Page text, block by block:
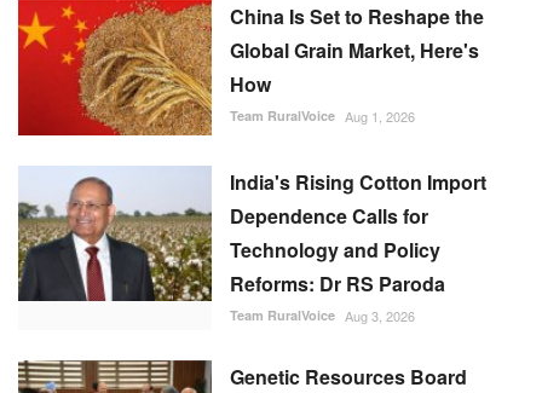
China Is Set to Reshape the
Global Grain Market, Here's
How
Team RuralVoice Aug 1, 2026
India's Rising Cotton Import
Dependence Calls for
Technology and Policy
Reforms: Dr RS Paroda
Team RuralVoice Aug 3, 2026
Genetic Resources Board